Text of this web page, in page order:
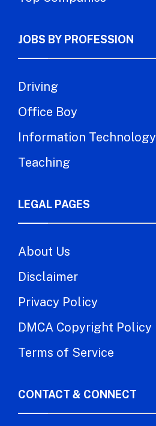
JOBS BY PROFESSION
Driving
Office Boy
Information Technology
Teaching
LEGAL PAGES
About Us
Disclaimer
Privacy Policy
DMCA Copyright Policy
Terms of Service
CONTACT & CONNECT